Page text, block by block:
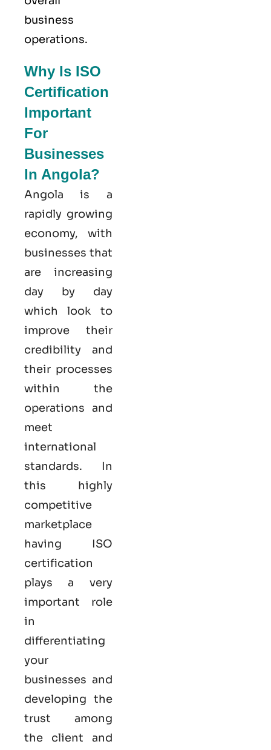
business
operations.
Why Is ISO
Certification
Important
For
Businesses
In Angola?
Angola is a
rapidly growing
economy, with
businesses that
are increasing
day by day
which look to
improve their
credibility and
their processes
within the
operations and
meet
international
standards. In
this highly
competitive
marketplace
having ISO
certification
plays a very
important role
in
differentiating
your
businesses and
developing the
trust among
the client and